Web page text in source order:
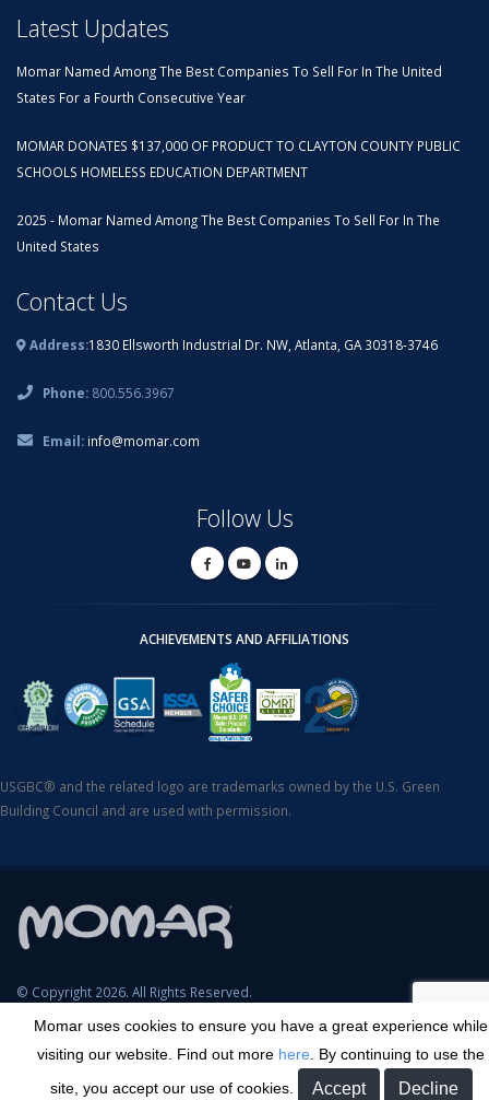
Momar uses cookies to ensure you have a great experience while
visiting our website. Find out more here . By continuing to use the
site, you accept our use of cookies.
Latest Updates
Momar Named Among The Best Companies To Sell For In The United
States For a Fourth Consecutive Year
MOMAR DONATES $137,000 OF PRODUCT TO CLAYTON COUNTY PUBLIC
SCHOOLS HOMELESS EDUCATION DEPARTMENT
2025 - Momar Named Among The Best Companies To Sell For In The
United States
Contact Us
Address:1830 Ellsworth Industrial Dr. NW, Atlanta, GA 30318-3746
Phone: 800.556.3967
Email: info@momar.com
Follow Us
ACHIEVEMENTS AND AFFILIATIONS
USGBC® and the related logo are trademarks owned by the U.S. Green
Building Council and are used with permission.
© Copyright 2026. All Rights Reserved.
Careers
Transparency in Coverage